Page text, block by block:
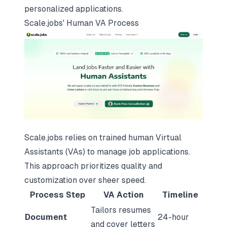
personalized applications.
Scale.jobs' Human VA Process
Scale.jobs relies on trained human Virtual
Assistants (VAs) to manage job applications.
This approach prioritizes quality and
customization over sheer speed.
Process Step
VA Action Timeline
Document
Tailors resumes
and cover letters
24-hour